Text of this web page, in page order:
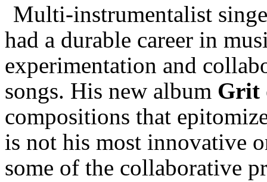
Multi-instrumentalist
had a durable career in
experimentation and
songs. His new album Grit
compositions that
is not his most innovative
some of the collaborative